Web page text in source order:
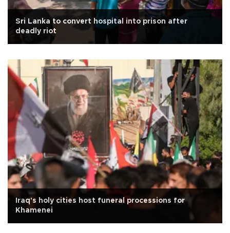
Sri Lanka to convert hospital into prison after
deadly riot
Iraq's holy cities host funeral processions for
Khamenei